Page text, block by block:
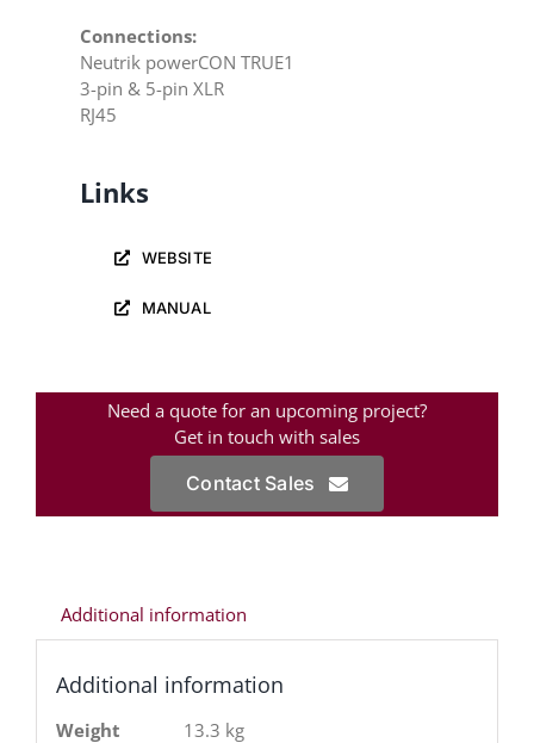
Connections:
Neutrik powerCON TRUE1
3-pin & 5-pin XLR
RJ45
Links
WEBSITE
MANUAL
Need a quote for an upcoming project?
Get in touch with sales
Contact Sales
Additional information
Additional information
Weight
13.3 kg